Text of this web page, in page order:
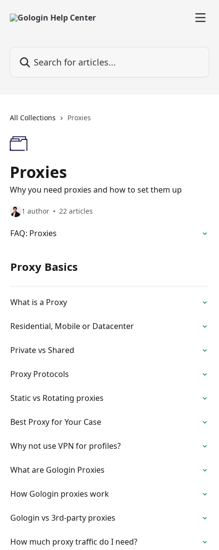
All Collections Proxies
Proxies
Why you need proxies and how to set them up
1 author 22 articles
FAQ: Proxies
Proxy Basics
What is a Proxy
Residential, Mobile or Datacenter
Private vs Shared
Proxy Protocols
Static vs Rotating proxies
Best Proxy for Your Case
Why not use VPN for profiles?
What are Gologin Proxies
How Gologin proxies work
Gologin vs 3rd-party proxies
How much proxy traffic do I need?